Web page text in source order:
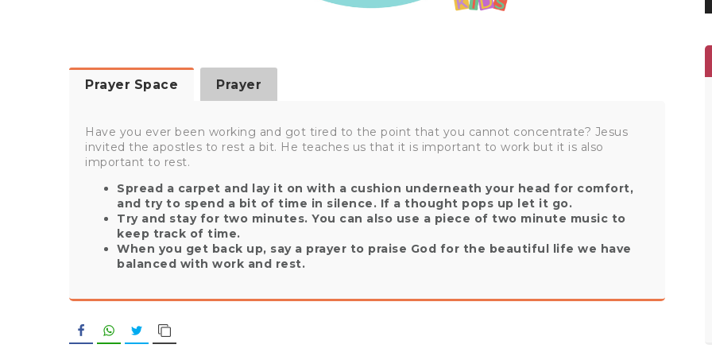
Prayer Space Prayer
Have you ever been working and got tired to the point that you cannot concentrate? Jesus
invited the apostles to rest a bit. He teaches us that it is important to work but it is also
important to rest.
Spread a carpet and lay it on with a cushion underneath your head for comfort,
and try to spend a bit of time in silence. If a thought pops up let it go.
Try and stay for two minutes. You can also use a piece of two minute music to
keep track of time.
When you get back up, say a prayer to praise God for the beautiful life we have
balanced with work and rest.
FacebookWhatsApp
Twitter